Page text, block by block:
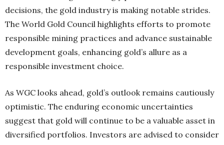
decisions, the gold industry is making notable strides.
The World Gold Council highlights efforts to promote
responsible mining practices and advance sustainable
development goals, enhancing gold’s allure as a
responsible investment choice.
As WGC looks ahead, gold’s outlook remains cautiously
optimistic. The enduring economic uncertainties
suggest that gold will continue to be a valuable asset in
diversified portfolios. Investors are advised to consider